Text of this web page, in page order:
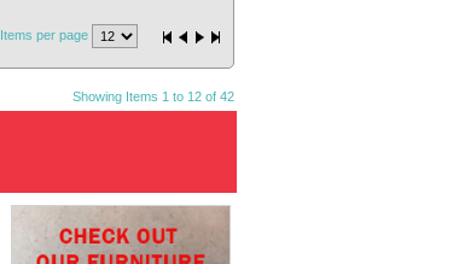
Items per page
Showing Items 1 to 12 of 42